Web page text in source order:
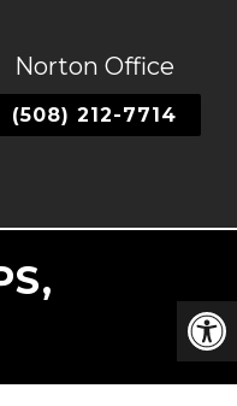
Norton Office
(508) 212-7714